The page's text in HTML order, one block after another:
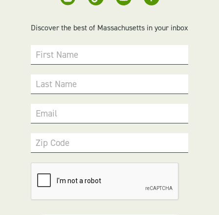
Discover the best of Massachusetts in your inbox
First Name
Last Name
Email
Zip Code